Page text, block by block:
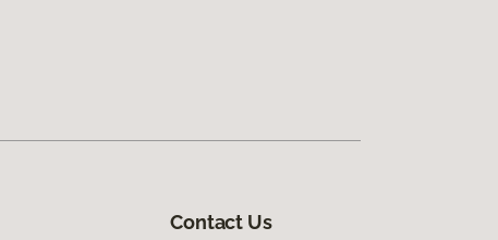
Contact Us